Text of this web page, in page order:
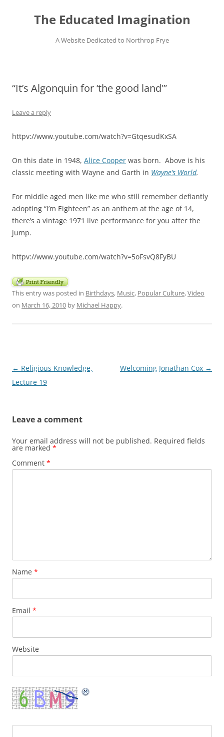
contentThe Educated Imagination
A Website Dedicated to Northrop Frye
“It’s Algonquin for ‘the good land'”
Leave a reply
httpv://www.youtube.com/watch?v=GtqesudKxSA
On this date in 1948, Alice Cooper was born. Above is his
classic meeting with Wayne and Garth in Wayne’s World.
For middle aged men like me who still remember defiantly
adopting “I’m Eighteen” as an anthem at the age of 14,
there’s a vintage 1971 live performance for you after the
jump.
httpv://www.youtube.com/watch?v=5oFsvQ8FyBU
This entry was posted in Birthdays, Music, Popular Culture,Video
on March 16, 2010 by Michael Happy.
Post
navigation
← Religious Knowledge,
Lecture 19
Welcoming Jonathan Cox →
Leave a comment
Your email address will not be published. Required fields
are marked *
Comment *
Name *
Email *
Website